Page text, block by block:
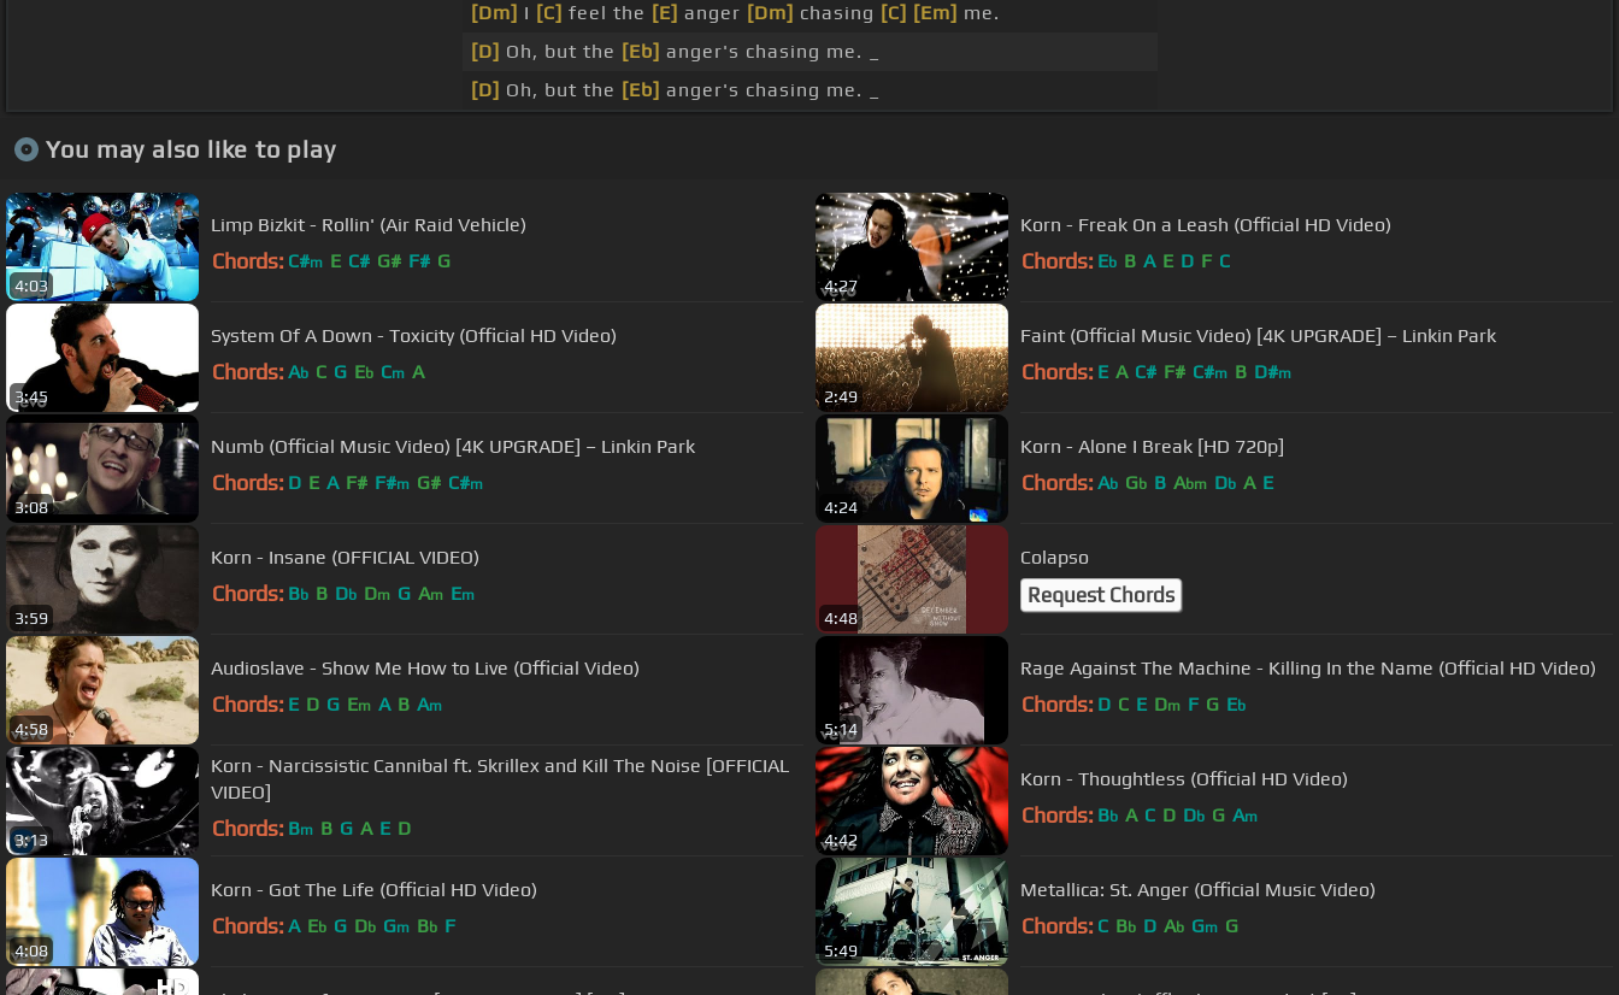
[Dm] I [C] feel the [E] anger [Dm] chasing [C] [Em] me.
[D] Oh, but the [Eb] anger's chasing me. _
[D] Oh, but the [Eb] anger's chasing me. _
You may also like to play
4:03
Limp Bizkit - Rollin' (Air Raid Vehicle)
Chords: C#m E C# G# F# G
4:27
Korn - Freak On a Leash (Official HD Video)
Chords: Eb B A E D F C
3:45
System Of A Down - Toxicity (Official HD Video)
Chords: Ab C G Eb Cm A
2:49
Faint (Official Music Video) [4K UPGRADE] – Linkin Park
Chords: E A C# F# C#m B D#m
3:08
Numb (Official Music Video) [4K UPGRADE] – Linkin Park
Chords: D E A F# F#m G# C#m
4:24
Korn - Alone I Break [HD 720p]
Chords: Ab Gb B Abm Db A E
3:59
Korn - Insane (OFFICIAL VIDEO)
Chords: Bb B Db Dm G Am Em
4:48
Colapso
Request Chords
4:58
Audioslave - Show Me How to Live (Official Video)
Chords: E D G Em A B Am
5:14
Rage Against The Machine - Killing In the Name (Official HD Video)
Chords: D C E Dm F G Eb
3:13
Korn - Narcissistic Cannibal ft. Skrillex and Kill The Noise [OFFICIAL
VIDEO]
Chords: Bm B G A E D
4:42
Korn - Thoughtless (Official HD Video)
Chords: Bb A C D Db G Am
4:08
Korn - Got The Life (Official HD Video)
Chords: A Eb G Db Gm Bb F
5:49
Metallica: St. Anger (Official Music Video)
Chords: C Bb D Ab Gm G